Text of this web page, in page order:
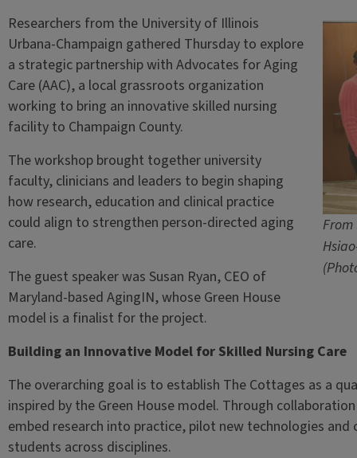
From
Researchers from the University of Illinois
Urbana-Champaign gathered Thursday to explore
a strategic partnership with Advocates for Aging
Care (AAC), a local grassroots organization
working to bring an innovative skilled nursing
facility to Champaign County.
The workshop brought together university
faculty, clinicians and leaders to begin shaping
how research, education and clinical practice
could align to strengthen person-directed aging
care.
The guest speaker was Susan Ryan, CEO of
Maryland-based AgingIN, whose Green House
model is a finalist for the project.
Building an Innovative Model for Skilled Nursing Care
The overarching goal is to establish The Cottages as a
inspired by the Green House model. Through
embed research into practice, pilot new technologies
students across disciplines.